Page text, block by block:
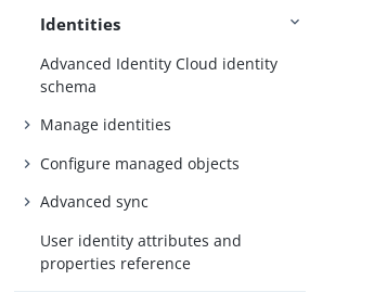
Identities
Advanced Identity Cloud identity
schema
Manage identities
Configure managed objects
Advanced sync
User identity attributes and
properties reference